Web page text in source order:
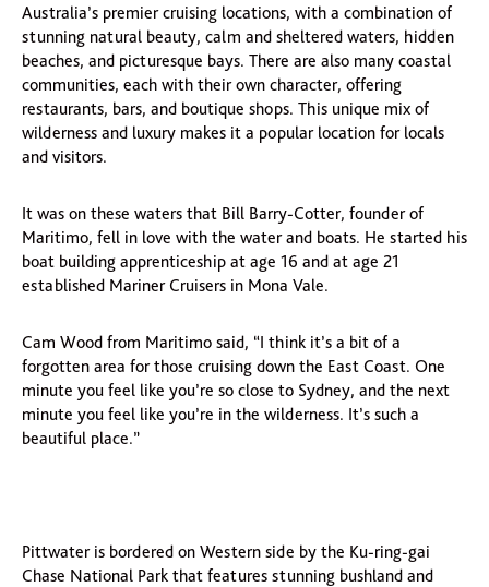
Australia’s premier cruising locations, with a combination of
stunning natural beauty, calm and sheltered waters, hidden
beaches, and picturesque bays. There are also many coastal
communities, each with their own character, offering
restaurants, bars, and boutique shops. This unique mix of
wilderness and luxury makes it a popular location for locals
and visitors.
It was on these waters that Bill Barry-Cotter, founder of
Maritimo, fell in love with the water and boats. He started his
boat building apprenticeship at age 16 and at age 21
established Mariner Cruisers in Mona Vale.
Cam Wood from Maritimo said, “I think it’s a bit of a
forgotten area for those cruising down the East Coast. One
minute you feel like you’re so close to Sydney, and the next
minute you feel like you’re in the wilderness. It’s such a
beautiful place.”
Pittwater is bordered on Western side by the Ku-ring-gai
Chase National Park that features stunning bushland and